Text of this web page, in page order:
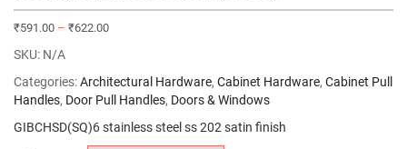
₹591.00 – ₹622.00
SKU: N/A
Categories:Architectural Hardware, Cabinet Hardware, Cabinet Pull
Handles, Door Pull Handles, Doors & Windows
GIBCHSD(SQ)6 stainless steel ss 202 satin finish